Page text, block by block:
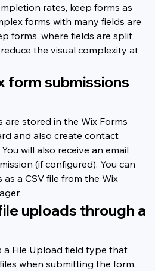
rates, keep forms as
forms with many fields are
forms, where fields are split
the visual complexity at
form submissions
are stored in the Wix Forms
and also create contact
will also receive an email
(if configured). You can
a CSV file from the Wix
uploads through a
a File Upload field type that
when submitting the form.